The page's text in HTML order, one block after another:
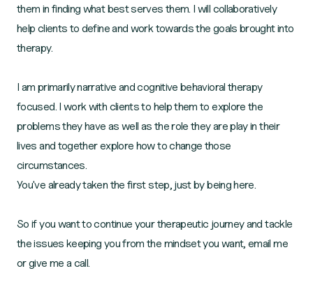
them in finding what best serves them. I will collaboratively
help clients to define and work towards the goals brought into
therapy.
I am primarily narrative and cognitive behavioral therapy
focused. I work with clients to help them to explore the
problems they have as well as the role they are play in their
lives and together explore how to change those
circumstances.
You've already taken the first step, just by being here.
So if you want to continue your therapeutic journey and tackle
the issues keeping you from the mindset you want, email me
or give me a call.